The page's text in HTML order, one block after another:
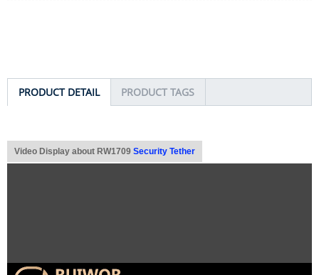
PRODUCT DETAIL PRODUCT TAGS
Video Display about RW1709 Security Tether